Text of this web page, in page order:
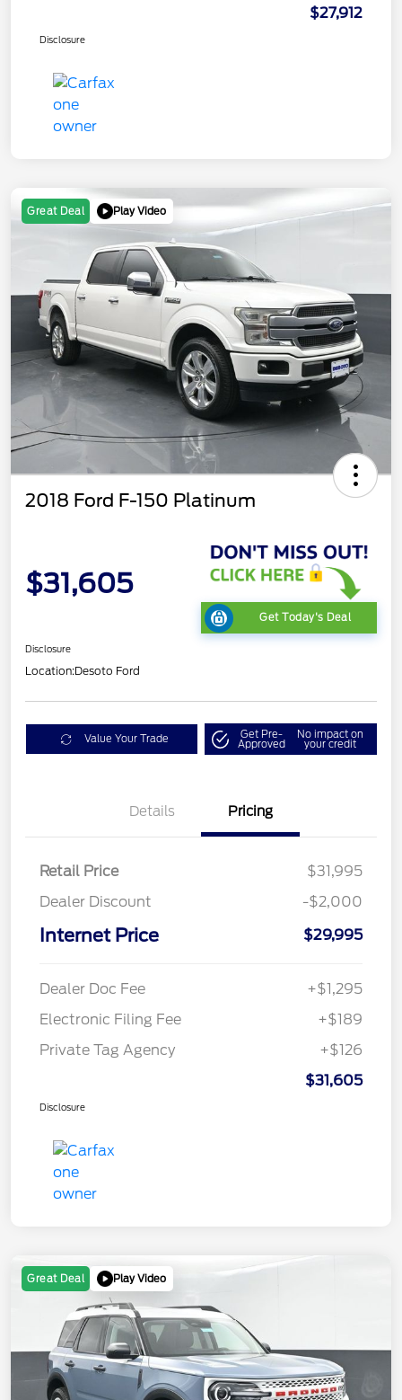
$27,912
Disclosure
Great Deal Play Video
2018 Ford F-150 Platinum
$31,605
Get Today's Deal
Disclosure
Location:Desoto Ford
Value Your Trade Get Pre-
Approved
No impact on
your credit
Details Pricing
Retail Price
$31,995
Dealer Discount
-$2,000
Internet Price $29,995
Dealer Doc Fee
+$1,295
Electronic Filing Fee
+$189
Private Tag Agency
+$126
$31,605
Disclosure
Great Deal Play Video